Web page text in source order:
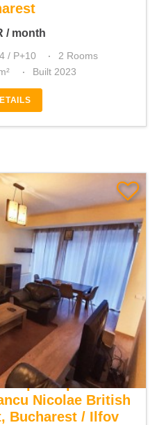
/ month
/ P+10
2 Rooms
Built 2023
duplex apartment
Nicolae British
Bucharest / Ilfov